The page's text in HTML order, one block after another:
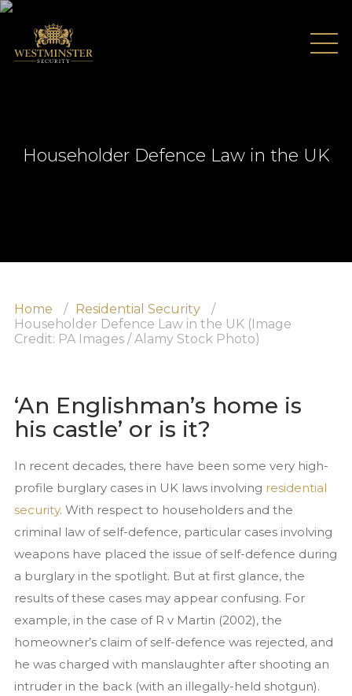
Home
Testimonials
Recruitment
Family Office Security
Residential Security Services
Security Chauffeurs
Articles
Close Protection
Family Office Security
Event Security
National Security Act 2023
Householder Defence Law in the UK
Home
Residential Security
Householder Defence Law in the UK (Image
Credit: PA Images / Alamy Stock Photo)
‘An Englishman’s home is
his castle’ or is it?
In recent decades, there have been some very high-
profile burglary cases in UK laws involving residential
security. With respect to householders and the
criminal law of self-defence, particular cases involving
weapons have placed the issue of self-defence during
a burglary in the spotlight. But at first glance, the
results of these cases may appear confusing. For
example, in the case of R v Martin (2002), the
homeowner’s claim of self-defence was rejected, and
he was charged with manslaughter after shooting an
intruder in the back (with an illegally-held shotgun).